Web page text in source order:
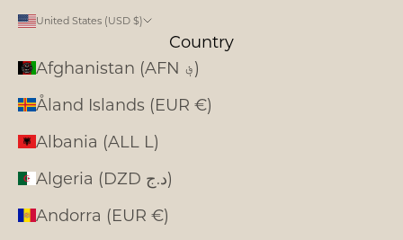
United States (USD $)
Country
Afghanistan (AFN ؋)
Åland Islands (EUR €)
Albania (ALL L)
Algeria (DZD د.ج)
Andorra (EUR €)